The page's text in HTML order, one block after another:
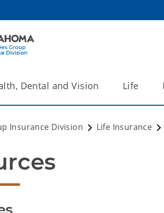
Dental and Vision Life
Insurance Division Life Insurance